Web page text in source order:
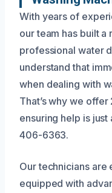
With years of
our team has built
professional water
understand that
when dealing with
That’s why we
ensuring help is just
406-6363.
Our technicians are
equipped with